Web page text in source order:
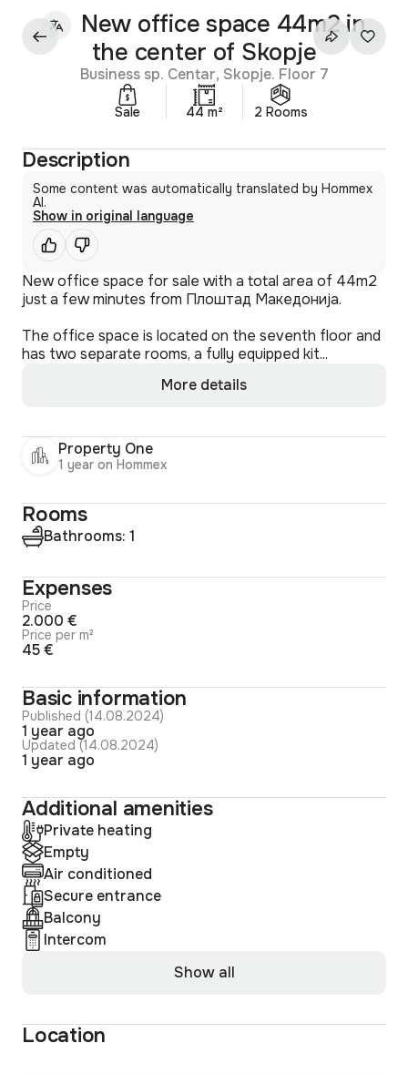
New office space 44m2 in
the center of Skopje
Business sp. Centar, Skopje. Floor 7
Sale 44 m² 2 Rooms
Description
Some content was automatically translated by Hommex
AI.
Show in original language
New office space for sale with a total area of 44m2
just a few minutes from Плоштад Македонија.
The office space is located on the seventh floor and
has two separate rooms, a fully equipped kit...
More details
Property One
1 year on Hommex
Rooms
Bathrooms: 1
Expenses
Price
2.000 €
Price per m²
45 €
Basic information
Published (14.08.2024)
1 year ago
Updated (14.08.2024)
1 year ago
Additional amenities
Private heating
Empty
Air conditioned
Secure entrance
Balcony
Intercom
Show all
Location